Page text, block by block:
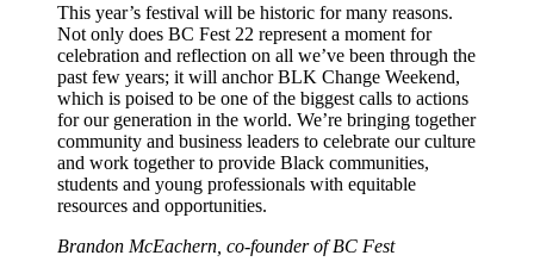
This year’s festival will be historic for many reasons.
Not only does BC Fest 22 represent a moment for
celebration and reflection on all we’ve been through the
past few years; it will anchor BLK Change Weekend,
which is poised to be one of the biggest calls to actions
for our generation in the world. We’re bringing together
community and business leaders to celebrate our culture
and work together to provide Black communities,
students and young professionals with equitable
resources and opportunities.
Brandon McEachern, co-founder of BC Fest